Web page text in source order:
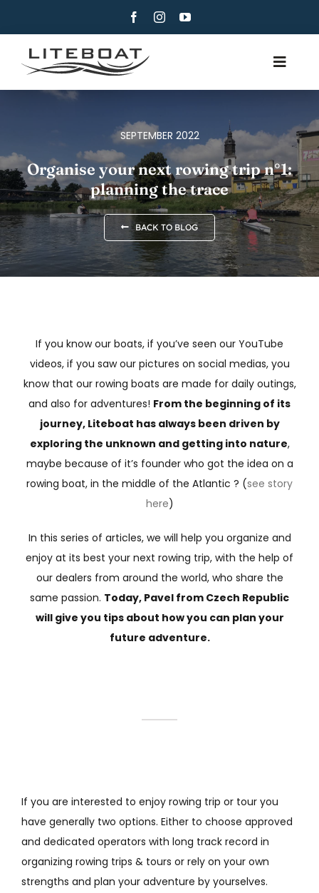
content
Toggle
ROWING
ROW AND SAIL
CONTACT
ENGLISH
SEPTEMBER 2022
Organise your next rowing trip n°1:
planning the trace
BACK TO BLOG
If you know our boats, if you’ve seen our YouTube
videos, if you saw our pictures on social medias, you
know that our rowing boats are made for daily outings,
and also for adventures! From the beginning of its
journey, Liteboat has always been driven by
exploring the unknown and getting into nature,
maybe because of it’s founder who got the idea on a
rowing boat, in the middle of the Atlantic ? (see story
here)
In this series of articles, we will help you organize and
enjoy at its best your next rowing trip, with the help of
our dealers from around the world, who share the
same passion. Today, Pavel from Czech Republic
will give you tips about how you can plan your
future adventure.
If you are interested to enjoy rowing trip or tour you
have generally two options. Either to choose approved
and dedicated operators with long track record in
organizing rowing trips & tours or rely on your own
strengths and plan your adventure by yourselves.